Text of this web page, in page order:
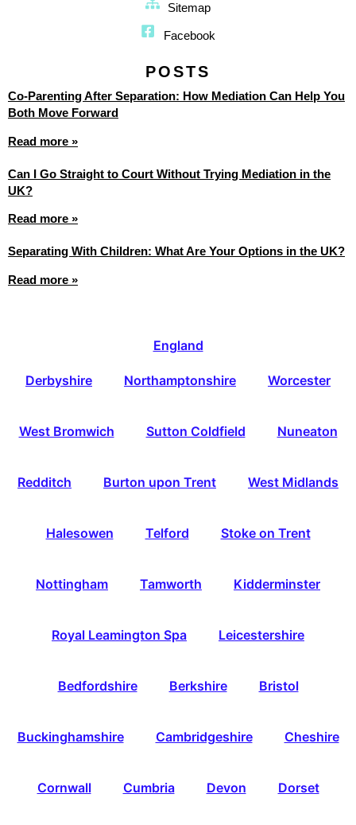
Sitemap
Facebook
POSTS
Co-Parenting After Separation: How Mediation Can Help You
Both Move Forward
Read more »
Can I Go Straight to Court Without Trying Mediation in the
UK?
Read more »
Separating With Children: What Are Your Options in the UK?
Read more »
England
Derbyshire Northamptonshire Worcester
West Bromwich Sutton Coldfield Nuneaton
Redditch Burton upon Trent West Midlands
Halesowen Telford Stoke on Trent
Nottingham Tamworth Kidderminster
Royal Leamington Spa Leicestershire
Bedfordshire Berkshire Bristol
Buckinghamshire Cambridgeshire Cheshire
Cornwall Cumbria Devon Dorset